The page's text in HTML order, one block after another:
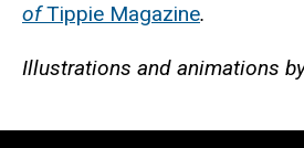
ofTippie Magazine.
Illustrations and animations